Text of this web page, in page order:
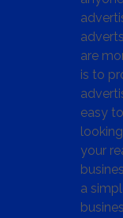
are
is to
easy
your
a